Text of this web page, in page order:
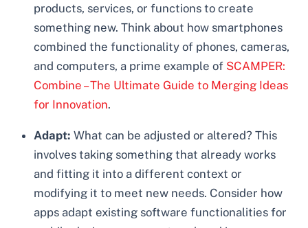
products, services, or functions to create
something new. Think about how smartphones
combined the functionality of phones, cameras,
and computers, a prime example of SCAMPER:
Combine – The Ultimate Guide to Merging Ideas
for Innovation.
Adapt: What can be adjusted or altered? This
involves taking something that already works
and fitting it into a different context or
modifying it to meet new needs. Consider how
apps adapt existing software functionalities for